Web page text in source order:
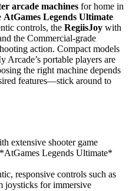
arcade machines for home in
AtGames Legends Ultimate
controls, the RegiisJoy with
the Commercial-grade
action. Compact models
Arcade’s portable players are
the right machine depends
features—stick around to
extensive shooter game
Legends Ultimate*
responsive controls such as
joysticks for immersive